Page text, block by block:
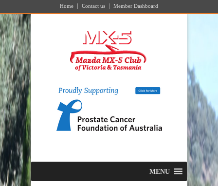
Home Contact us Member Dashboard
MENU